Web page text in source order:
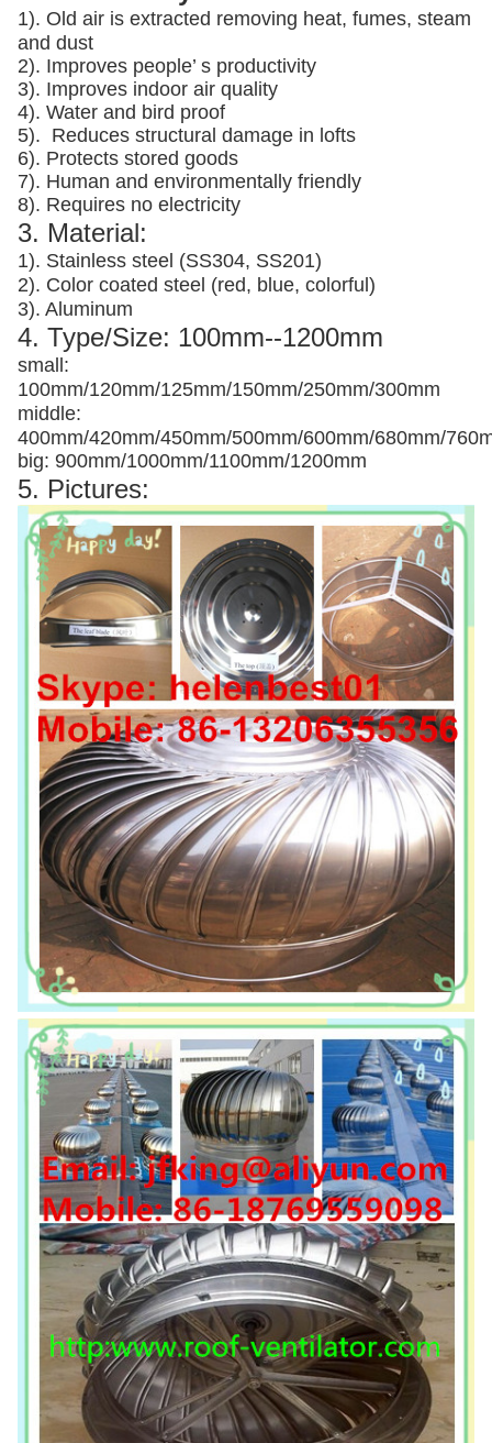
1). Old air is extracted removing heat, fumes, steam
and dust
2). Improves people’ s productivity
3). Improves indoor air quality
4). Water and bird proof
5). Reduces structural damage in lofts
6). Protects stored goods
7). Human and environmentally friendly
8). Requires no electricity
3. Material:
1). Stainless steel (SS304, SS201)
2). Color coated steel (red, blue, colorful)
3). Aluminum
4. Type/Size: 100mm--1200mm
small:
100mm/120mm/125mm/150mm/250mm/300mm
middle:
400mm/420mm/450mm/500mm/600mm/680mm/
big: 900mm/1000mm/1100mm/1200mm
5. Pictures: